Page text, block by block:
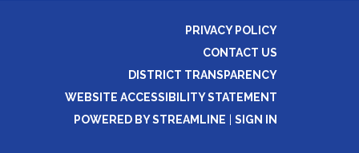
PRIVACY POLICY
CONTACT US
DISTRICT TRANSPARENCY
WEBSITE ACCESSIBILITY STATEMENT
POWERED BY STREAMLINE
SIGN IN